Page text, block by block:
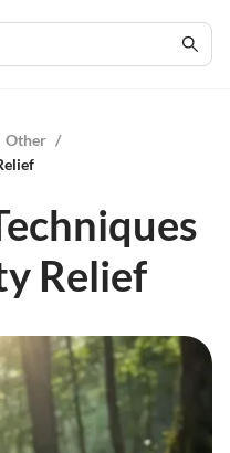
Other /
Relief